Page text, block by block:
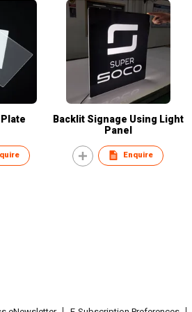
Backlit Signage Using Light
Panel
Enquire